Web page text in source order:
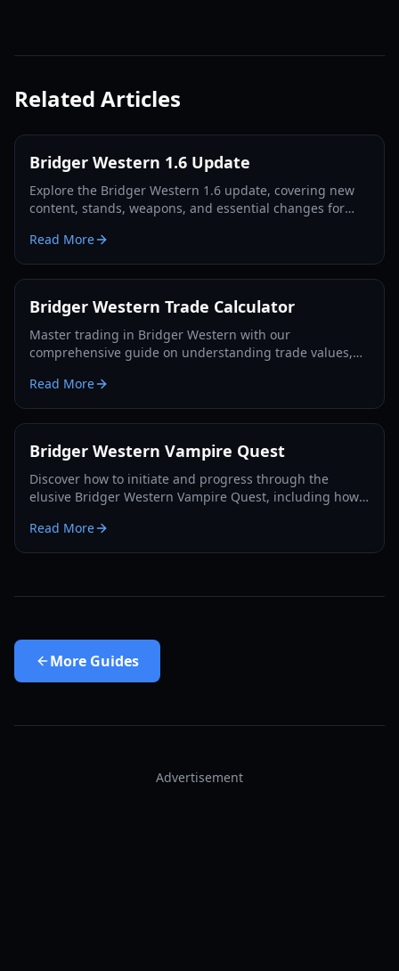
Related Articles
Bridger Western 1.6 Update
Explore the Bridger Western 1.6 update, covering new
content, stands, weapons, and essential changes for
Read More
Bridger Western Trade Calculator
Master trading in Bridger Western with our
comprehensive guide on understanding trade values,
exchange decisions.
Read More
Bridger Western Vampire Quest
Discover how to initiate and progress through the
elusive Bridger Western Vampire Quest, including how
Read More
More Guides
Advertisement